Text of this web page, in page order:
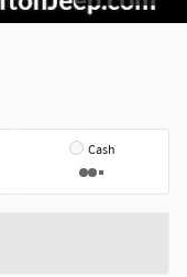
Cash